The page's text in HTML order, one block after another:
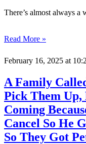
There’s almost always a
Read More »
February 16, 2025 at
A Family
Pick Them Up,
Coming
Cancel So He
So They Got